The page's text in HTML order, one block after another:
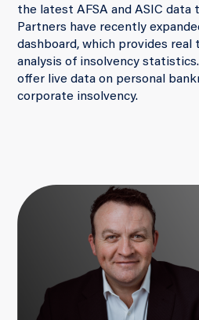
the latest AFSA and ASIC data
Partners have recently
dashboard, which provides
analysis of insolvency
offer live data on personal
corporate insolvency.